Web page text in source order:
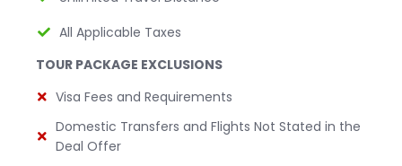
All Applicable Taxes
TOUR PACKAGE EXCLUSIONS
Visa Fees and Requirements
Domestic Transfers and Flights Not Stated in the
Deal Offer